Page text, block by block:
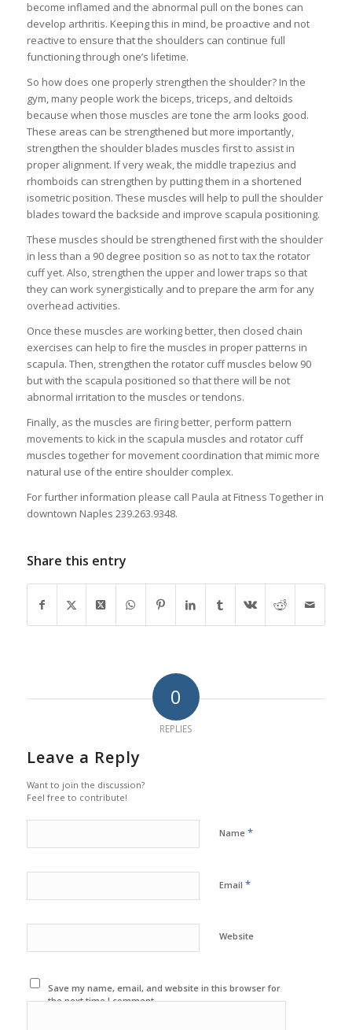
become inflamed and the abnormal pull on the bones can
develop arthritis. Keeping this in mind, be proactive and not
reactive to ensure that the shoulders can continue full
functioning through one’s lifetime.
So how does one properly strengthen the shoulder? In the
gym, many people work the biceps, triceps, and deltoids
because when those muscles are tone the arm looks good.
These areas can be strengthened but more importantly,
strengthen the shoulder blades muscles first to assist in
proper alignment. If very weak, the middle trapezius and
rhomboids can strengthen by putting them in a shortened
isometric position. These muscles will help to pull the shoulder
blades toward the backside and improve scapula positioning.
These muscles should be strengthened first with the shoulder
in less than a 90 degree position so as not to tax the rotator
cuff yet. Also, strengthen the upper and lower traps so that
they can work synergistically and to prepare the arm for any
overhead activities.
Once these muscles are working better, then closed chain
exercises can help to fire the muscles in proper patterns in
scapula. Then, strengthen the rotator cuff muscles below 90
but with the scapula positioned so that there will be not
abnormal irritation to the muscles or tendons.
Finally, as the muscles are firing better, perform pattern
movements to kick in the scapula muscles and rotator cuff
muscles together for movement coordination that mimic more
natural use of the entire shoulder complex.
For further information please call Paula at Fitness Together in
downtown Naples 239.263.9348.
Share this entry
0
REPLIES
Leave a Reply
Want to join the discussion?
Feel free to contribute!
Name *
Email *
Website
Save my name, email, and website in this browser for
the next time I comment.